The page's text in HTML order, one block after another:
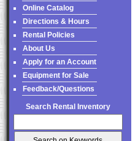
Online Catalog
Directions & Hours
Rental Policies
About Us
Apply for an Account
Equipment for Sale
Feedback/Questions
Search Rental Inventory